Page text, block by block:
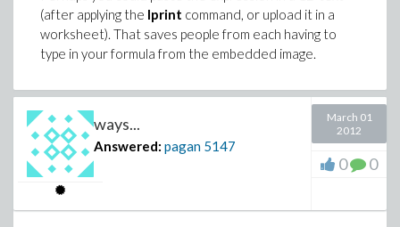
> int(abs(cos(n*x)),x=0..Pi,AllSolutions)
/{
|{ - 1/n        Pi =
|{
\{   0
> restart:
> int(abs(cos(n*x)),x=0..Pi,AllSolutions)
  local i,b,m,n,sn:
  m:=Mean(a): n:=Dimension(a):
  sn := evalhf(sqrt(n-1));
b:= Vector[row](n,i->(a[i]-m)/
  end proc:
memory used=76.31MiB, alloc change=0 bytes,
Norm(res-xadj/evalhf(sqrt(N-1)));
(after applying the lprint command, or upload it in a
worksheet). That saves people from each having to
type in your formula from the embedded image.
ways...
Answered: pagan 5147
March 01
2012
0 0